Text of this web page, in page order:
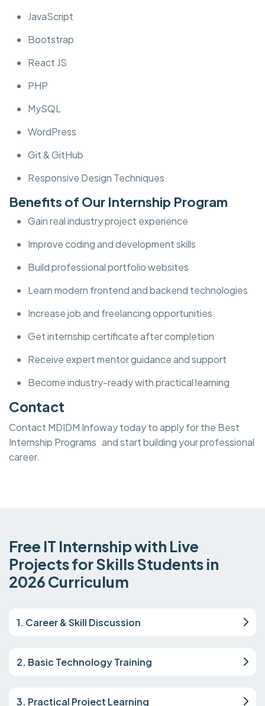
JavaScript
Bootstrap
React JS
PHP
MySQL
WordPress
Git & GitHub
Responsive Design Techniques
Benefits of Our Internship Program
Gain real industry project experience
Improve coding and development skills
Build professional portfolio websites
Learn modern frontend and backend technologies
Increase job and freelancing opportunities
Get internship certificate after completion
Receive expert mentor guidance and support
Become industry-ready with practical learning
Contact
Contact MDIDM Infoway today to apply for the Best
Internship Programs and start building your professional
career.
Free IT Internship with Live
Projects for Skills Students in
2026 Curriculum
1. Career & Skill Discussion
2. Basic Technology Training
3. Practical Project Learning